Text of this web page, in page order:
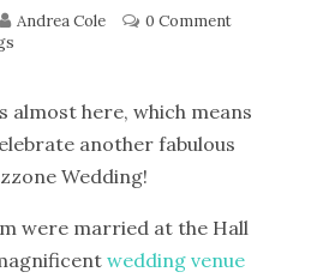
Andrea Cole
0 Comment
almost here, which means
another fabulous
Wedding!
were married at the Hall
wedding venue